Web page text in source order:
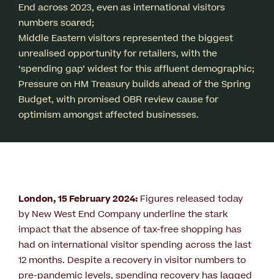
End across 2023, even as international visitors
numbers soared;
Middle Eastern visitors represented the biggest
unrealised opportunity for retailers, with the
‘spending gap’ widest for this affluent demographic;
Pressure on HM Treasury builds ahead of the Spring
Budget, with promised OBR review cause for
optimism amongst affected businesses.
London, 15 February 2024: Figures released today
by New West End Company underline the stark
impact that the absence of tax-free shopping has
had on international visitor spending across the last
12 months. Despite a recovery in visitor numbers to
pre-pandemic levels, spending recovery has lagged